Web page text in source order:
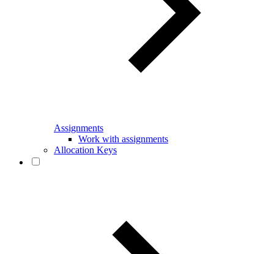
Assignments
Work with assignments
Allocation Keys